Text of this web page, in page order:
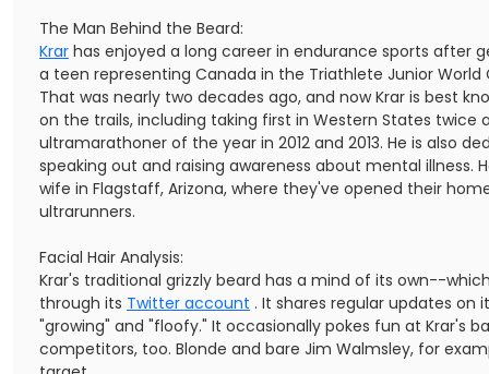
The Man Behind the Beard:
Krar has enjoyed a long career in endurance sports after
a teen representing Canada in the Triathlete Junior World
That was nearly two decades ago, and now Krar is best
on the trails, including taking first in Western States twice
ultramarathoner of the year in 2012 and 2013. He is also
speaking out and raising awareness about mental illness.
wife in Flagstaff, Arizona, where they've opened their
ultrarunners.
Facial Hair Analysis:
Krar's traditional grizzly beard has a mind of its own--
through its Twitter account . It shares regular updates on
"growing" and "floofy." It occasionally pokes fun at Krar's
competitors, too. Blonde and bare Jim Walmsley, for